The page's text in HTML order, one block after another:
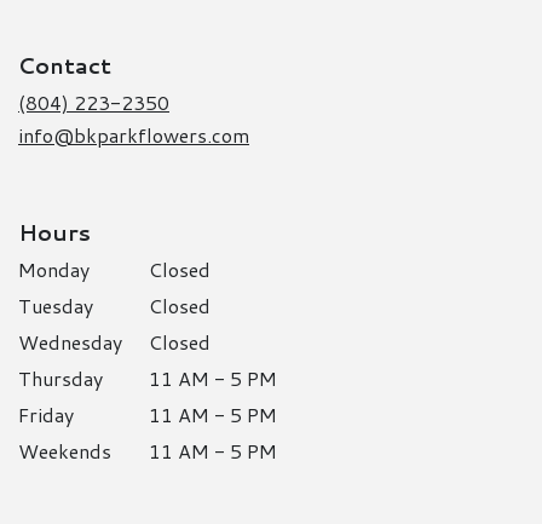
Contact
(804) 223-2350
info@bkparkflowers.com
Hours
Monday
Closed
Tuesday
Closed
Wednesday
Closed
Thursday
11 AM - 5 PM
Friday
11 AM - 5 PM
Weekends
11 AM - 5 PM